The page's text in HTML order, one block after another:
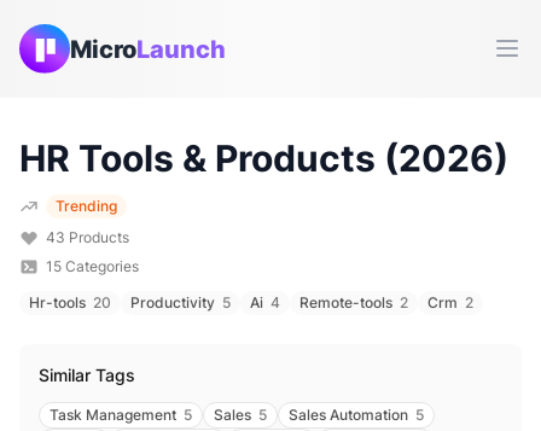
MicroLaunch
HR Tools & Products (2026)
Trending
43 Products
15 Categories
Hr-tools 20 Productivity 5 Ai 4 Remote-tools 2 Crm 2
Similar Tags
Task Management 5 Sales 5 Sales Automation 5